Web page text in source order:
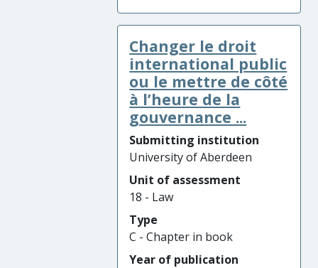
Changer le droit
international public
ou le mettre de côté
à l’heure de la
gouvernance ...
Submitting institution
University of Aberdeen
Unit of assessment
18 - Law
Type
C - Chapter in book
Year of publication